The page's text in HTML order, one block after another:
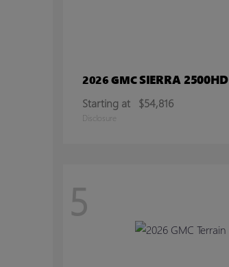
2026 GMCSIERRA 2500HD
Starting at $54,816
Disclosure
5